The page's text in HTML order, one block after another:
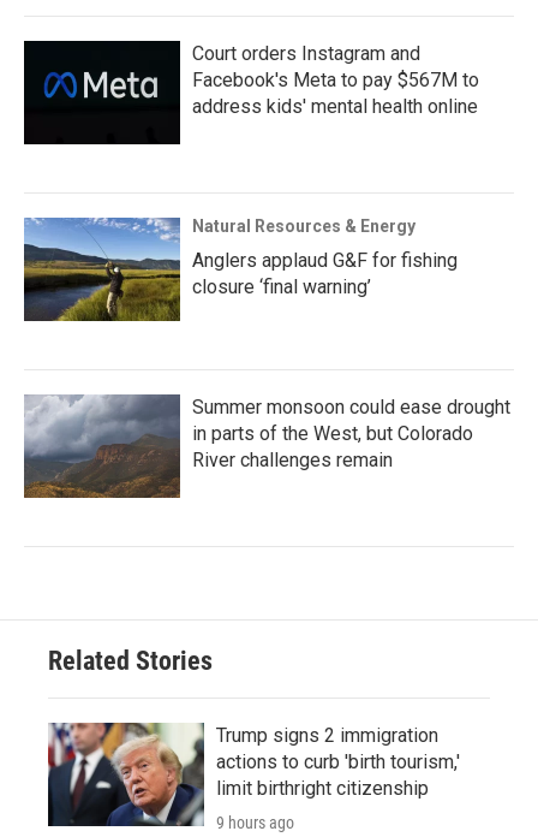
Court orders Instagram and
Facebook's Meta to pay $567M to
address kids' mental health online
Natural Resources & Energy
Anglers applaud G&F for fishing
closure ‘final warning’
Summer monsoon could ease drought
in parts of the West, but Colorado
River challenges remain
Related Stories
Trump signs 2 immigration
actions to curb 'birth tourism,'
limit birthright citizenship
9 hours ago